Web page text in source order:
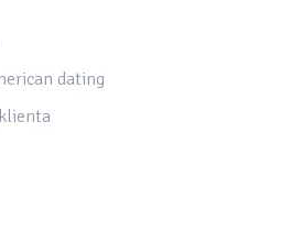
dating